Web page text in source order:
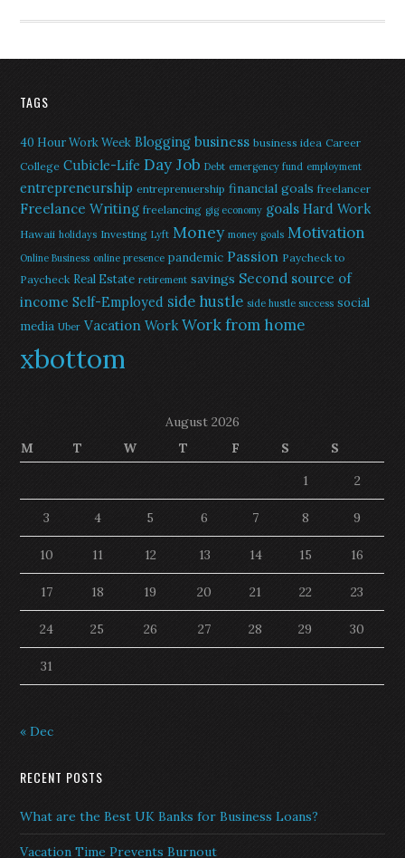
TAGS
40 Hour Work Week Blogging business business idea Career
College Cubicle-Life Day Job Debt emergency fund employment
entrepreneurship entreprenuership financial goals freelancer
Freelance Writing freelancing gig economy goals Hard Work
Hawaii holidays Investing Lyft Money money goals Motivation
Online Business online presence pandemic Passion Paycheck to
Paycheck Real Estate retirement savings Second source of
income Self-Employed side hustle side hustle success social
media Uber Vacation Work Work from home
xbottom
August 2026
M
T W T F S
S
1
2
3 4 5 6 7 8 9
10 11 12 13 14 15 16
17 18 19 20 21 22 23
24 25 26 27 28 29 30
31
« Dec
RECENT POSTS
What are the Best UK Banks for Business Loans?
Vacation Time Prevents Burnout